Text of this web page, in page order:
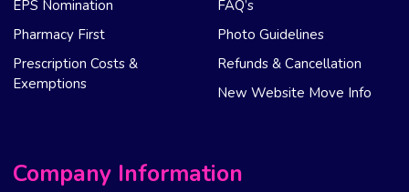
EPS Nomination
Pharmacy First
Prescription Costs &
Exemptions
FAQ’s
Photo Guidelines
Refunds & Cancellation
New Website Move Info
Company Information